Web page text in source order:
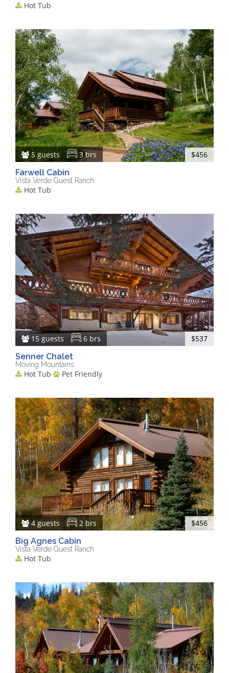
Hot Tub
5 guests 3 brs
$456
Farwell Cabin
Vista Verde Guest Ranch
Hot Tub
15 guests 6 brs
$537
Senner Chalet
Moving Mountains
Hot Tub Pet Friendly
4 guests 2 brs
$456
Big Agnes Cabin
Vista Verde Guest Ranch
Hot Tub